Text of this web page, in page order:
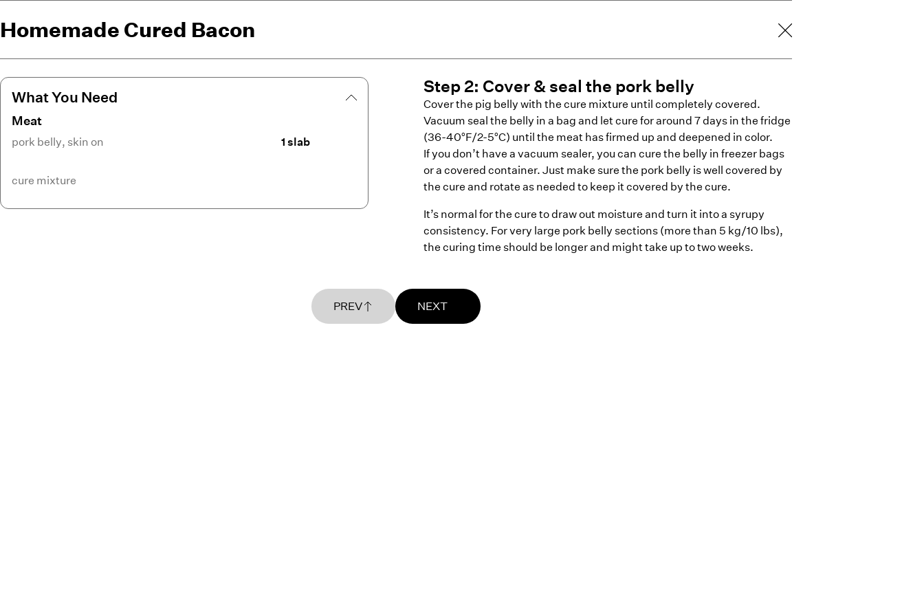
Homemade Cured Bacon
What You Need
Meat
pork belly, skin on 1 slab
cure mixture
Step2: Cover & seal the pork belly
Cover the pig belly with the cure mixture until completely covered.
Vacuum seal the belly in a bag and let cure for around 7 days in the fridge
(36-40°F/2-5°C) until the meat has firmed up and deepened in color.
If you don’t have a vacuum sealer, you can cure the belly in freezer bags
or a covered container. Just make sure the pork belly is well covered by
the cure and rotate as needed to keep it covered by the cure.
It’s normal for the cure to draw out moisture and turn it into a syrupy
consistency. For very large pork belly sections (more than 5 kg/10 lbs),
the curing time should be longer and might take up to two weeks.
PREV NEXT